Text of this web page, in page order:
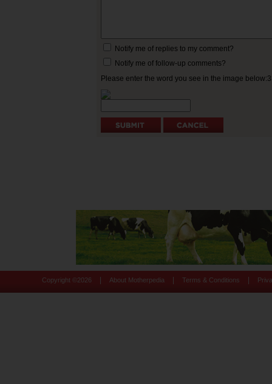
Notify me of replies to my comment?
Notify me of follow-up comments?
Please enter the word you see in the image
Copyright © 2026 About Motherpedia Terms & Conditions